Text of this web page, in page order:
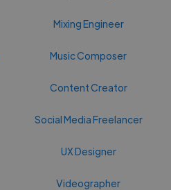
Mixing Engineer
Music Composer
Content Creator
Social Media Freelancer
UX Designer
Videographer